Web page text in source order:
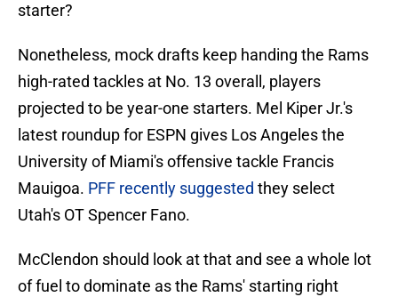
starter?
Nonetheless, mock drafts keep handing the Rams
high-rated tackles at No. 13 overall, players
projected to be year-one starters. Mel Kiper Jr.'s
latest roundup for ESPN gives Los Angeles the
University of Miami's offensive tackle Francis
Mauigoa. PFF recently suggested they select
Utah's OT Spencer Fano.
McClendon should look at that and see a whole lot
of fuel to dominate as the Rams' starting right